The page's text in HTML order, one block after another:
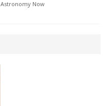
Astronomy Now